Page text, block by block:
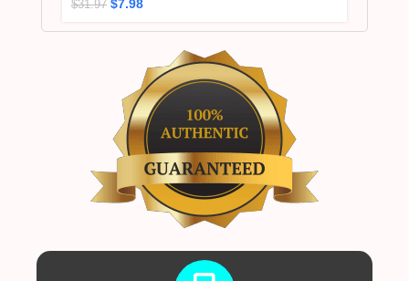
$31.97 $7.98